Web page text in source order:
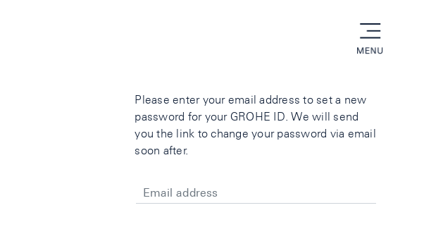
menu
Please enter your email address to set a new
password for your GROHE ID. We will send
you the link to change your password via email
soon after.
Email address